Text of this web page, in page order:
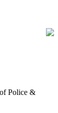
Police &